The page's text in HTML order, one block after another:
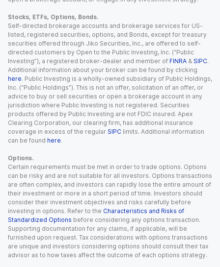
Stocks, ETFs, Options, Bonds.
Self-directed brokerage accounts and brokerage services for US-
listed, registered securities, options, and Bonds, except for treasury
securities offered through Jiko Securities, Inc., are offered to self-
directed customers by Open to the Public Investing, Inc. (“Public
Investing”), a registered broker-dealer and member of FINRA & SIPC.
Additional information about your broker can be found by clicking
here. Public Investing is a wholly-owned subsidiary of Public Holdings,
Inc. (“Public Holdings”). This is not an offer, solicitation of an offer, or
advice to buy or sell securities or open a brokerage account in any
jurisdiction where Public Investing is not registered. Securities
products offered by Public Investing are not FDIC insured. Apex
Clearing Corporation, our clearing firm, has additional insurance
coverage in excess of the regular SIPC limits. Additional information
can be found here.
Options.
Certain requirements must be met in order to trade options. Options
can be risky and are not suitable for all investors. Options transactions
are often complex, and investors can rapidly lose the entire amount of
their investment or more in a short period of time. Investors should
consider their investment objectives and risks carefully before
investing in options. Refer to the Characteristics and Risks of
Standardized Options before considering any options transaction.
Supporting documentation for any claims, if applicable, will be
furnished upon request. Tax considerations with options transactions
are unique and investors considering options should consult their tax
advisor as to how taxes affect the outcome of each options strategy.